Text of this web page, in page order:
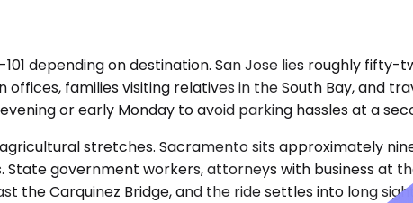
depending on destination. San Jose lies roughly fifty-
families visiting relatives in the South Bay, and
or early Monday to avoid parking hassles at a
stretches. Sacramento sits approximately
government workers, attorneys with business at
the Carquinez Bridge, and the ride settles into long